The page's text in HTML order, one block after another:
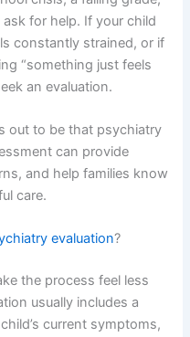
for help. If your child
constantly strained, or if
“something just feels
an evaluation.
out to be that psychiatry
can provide
and help families know
care.
evaluation?
the process feel less
usually includes a
current symptoms,